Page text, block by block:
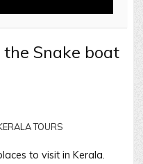
the Snake boat
TOURS
to visit in Kerala.